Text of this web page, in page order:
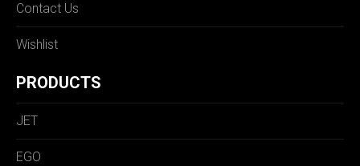
Contact Us
Wishlist
PRODUCTS
JET
EGO